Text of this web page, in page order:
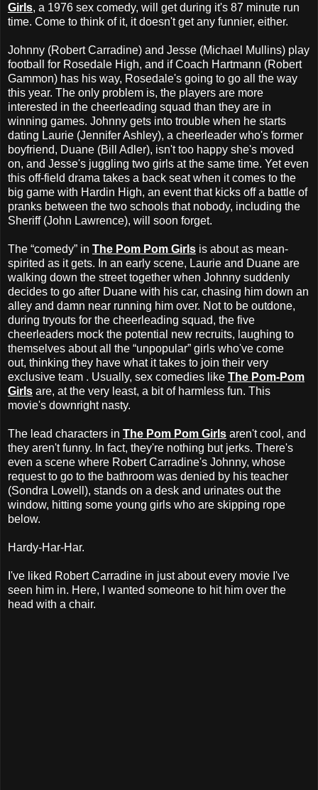
Girls, a 1976 sex comedy, will get during it's 87 minute run
time. Come to think of it, it doesn't get any funnier, either.
Johnny (Robert Carradine) and Jesse (Michael Mullins) play
football for Rosedale High, and if Coach Hartmann (Robert
Gammon) has his way, Rosedale's going to go all the way
this year. The only problem is, the players are more
interested in the cheerleading squad than they are in
winning games. Johnny gets into trouble when he starts
dating Laurie (Jennifer Ashley), a cheerleader who's former
boyfriend, Duane (Bill Adler), isn't too happy she's moved
on, and Jesse's juggling two girls at the same time. Yet even
this off-field drama takes a back seat when it comes to the
big game with Hardin High, an event that kicks off a battle of
pranks between the two schools that nobody, including the
Sheriff (John Lawrence), will soon forget.
The “comedy” in The Pom Pom Girls is about as mean-
spirited as it gets. In an early scene, Laurie and Duane are
walking down the street together when Johnny suddenly
decides to go after Duane with his car, chasing him down an
alley and damn near running him over. Not to be outdone,
during tryouts for the cheerleading squad, the five
cheerleaders mock the potential new recruits, laughing to
themselves about all the “unpopular” girls who've come
out, thinking they have what it takes to join their very
exclusive team . Usually, sex comedies like The Pom-Pom
Girls are, at the very least, a bit of harmless fun. This
movie's downright nasty.
The lead characters in The Pom Pom Girls aren't cool, and
they aren't funny. In fact, they're nothing but jerks. There's
even a scene where Robert Carradine's Johnny, whose
request to go to the bathroom was denied by his teacher
(Sondra Lowell), stands on a desk and urinates out the
window, hitting some young girls who are skipping rope
below.
Hardy-Har-Har.
I've liked Robert Carradine in just about every movie I've
seen him in. Here, I wanted someone to hit him over the
head with a chair.